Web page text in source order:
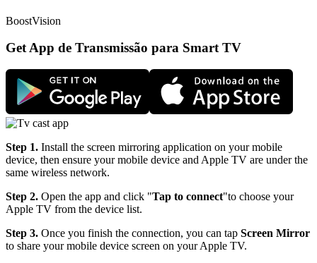
BoostVision
Get App de Transmissão para Smart TV
Step 1. Install the screen mirroring application on your mobile
device, then ensure your mobile device and Apple TV are under the
same wireless network.
Step 2. Open the app and click "Tap to connect"to choose your
Apple TV from the device list.
Step 3. Once you finish the connection, you can tap Screen Mirror
to share your mobile device screen on your Apple TV.